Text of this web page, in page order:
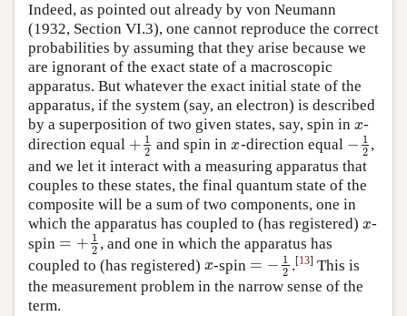
Indeed, as pointed out already by von Neumann
(1932, Section VI.3), one cannot reproduce the correct
probabilities by assuming that they arise because we
are ignorant of the exact state of a macroscopic
apparatus. But whatever the exact initial state of the
apparatus, if the system (say, an electron) is described
by a superposition of two given states, say, spin in x
x-
direction equal + 1
2
+12 and spin inx
x-direction equal − 1
2
−12,
and we let it interact with a measuring apparatus that
couples to these states, the final quantum state of the
composite will be a sum of two components, one in
which the apparatus has coupled to (has registered) x
x-
spin = + 1
2
=+ 12 , and one in which the apparatus has
coupled to (has registered) x
x-spin = − 1
2
=−12 .[13]This is
the measurement problem in the narrow sense of the
term.